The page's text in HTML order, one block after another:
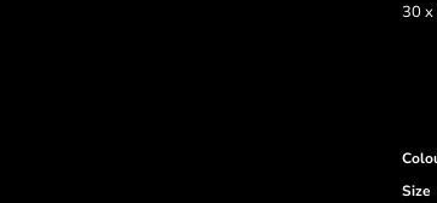
30 x
Size